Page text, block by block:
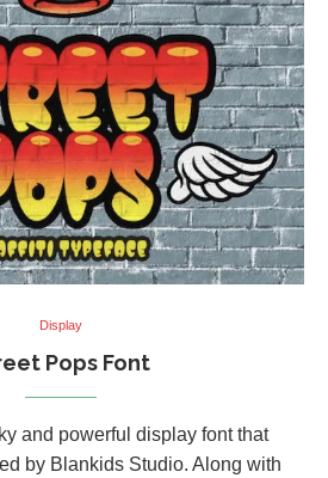
Display
Pops Font
and powerful display font that
by Blankids Studio. Along with